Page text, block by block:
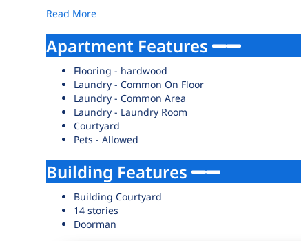
Read More
Apartment Features
Flooring - hardwood
Laundry - Common On Floor
Laundry - Common Area
Laundry - Laundry Room
Courtyard
Pets - Allowed
Building Features
Building Courtyard
14 stories
Doorman